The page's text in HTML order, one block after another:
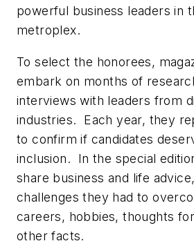
powerful business leaders in
metroplex.
To select the honorees,
embark on months of
interviews with leaders from
industries. Each year, they
to confirm if candidates
inclusion. In the special
share business and life
challenges they had to
careers, hobbies, thoughts
other facts.